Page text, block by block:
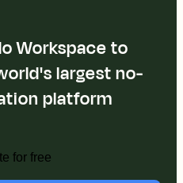
Workspace to
largest no-
platform
for free